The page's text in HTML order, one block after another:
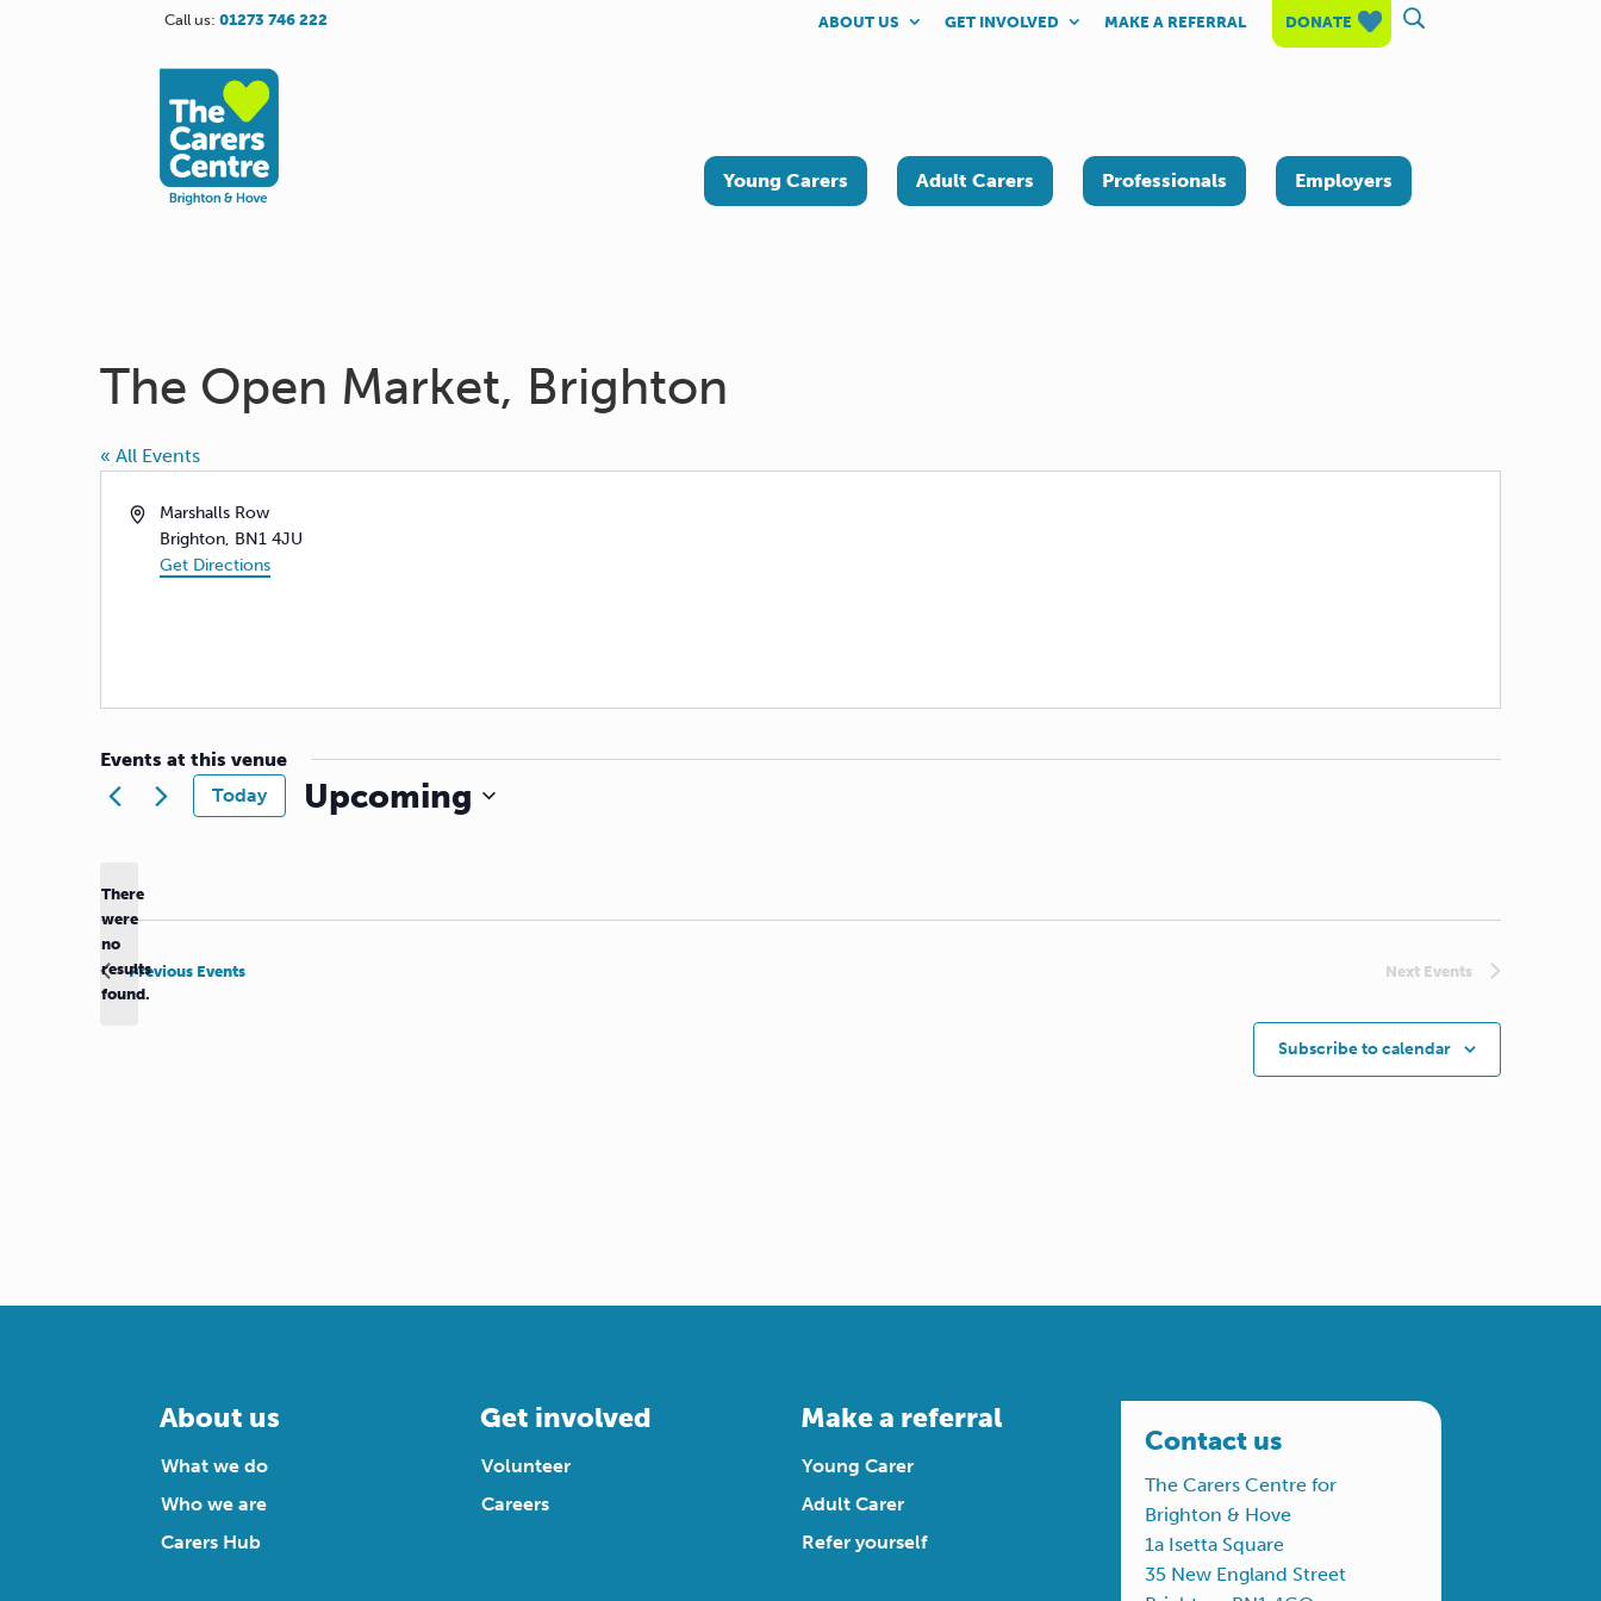
Call us:01273 746 222 ABOUT US GET INVOLVED MAKE A REFERRAL DONATE
Young Carers Adult Carers Professionals Employers
The Open Market, Brighton
« All Events
AddressMarshalls Row
Brighton, BN1 4JU
Get Directions
Events at this venue
Notice
There
were
no
results
found.
Today Upcoming
Previous Events Next Events
Subscribe to calendar
About us
What we do
Who we are
Carers Hub
Get involved
Volunteer
Careers
Make a referral
Young Carer
Adult Carer
Refer yourself
Contact us
The Carers Centre for
Brighton & Hove
1a Isetta Square
35 New England Street